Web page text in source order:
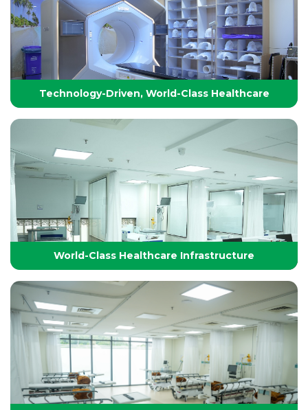
Technology-Driven, World-Class Healthcare
Technology-Driven, World-Class Healthcare
Yashoda Group of Hospitals integrates next-
generation medical technology with internationally
benchmarked protocols to deliver precise, safe, and
effective treatments.
World-Class Healthcare Infrastructure
World-Class Healthcare Infrastructure
World-class facilities with modular OTs, advanced
ICUs, endoscopy suites, and pediatric specialties,
designed per JCI standards for seamless,
superior patient care